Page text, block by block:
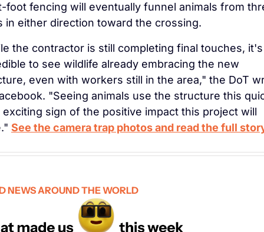
foot fencing will eventually funnel animals from
in either direction toward the crossing.
the contractor is still completing final touches, it's
to see wildlife already embracing the new
even with workers still in the area," the DoT
"Seeing animals use the structure this
exciting sign of the positive impact this project will
See the camera trap photos and read the full
NEWS AROUND THE WORLD